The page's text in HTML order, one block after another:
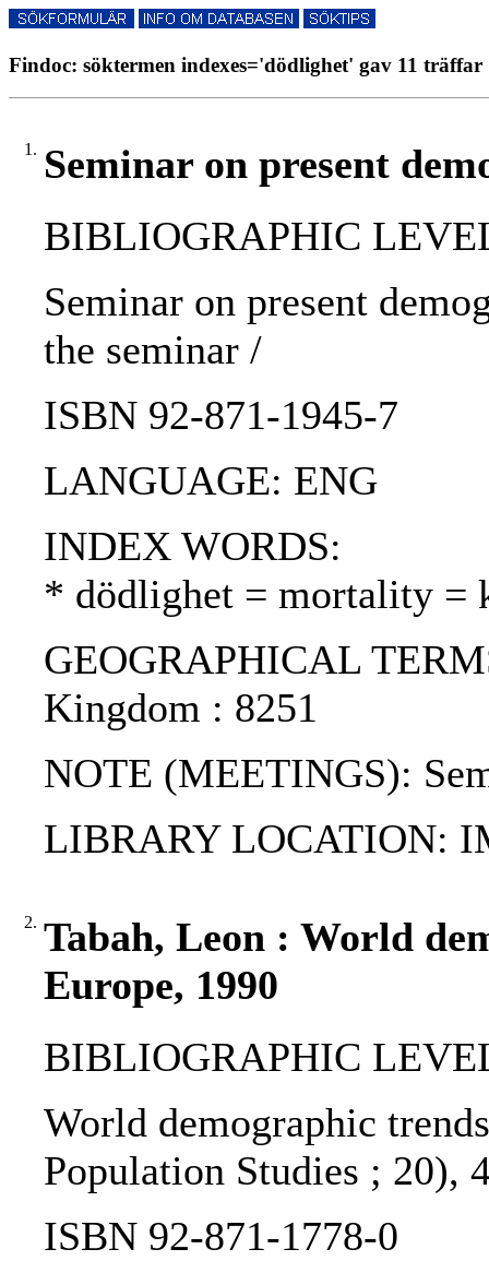
Findoc: söktermen indexes='dödlighet' gav 11 träffar
1. Seminar on present
BIBLIOGRAPHIC
Seminar on present
the seminar /
ISBN 92-871-1945-7
LANGUAGE: ENG
INDEX WORDS:
* dödlighet = mortality =
GEOGRAPHICAL
Kingdom : 8251
NOTE (MEETINGS):
LIBRARY LOCATION:
2. Tabah, Leon : World
Europe, 1990
BIBLIOGRAPHIC
World demographic
Population Studies ; 20),
ISBN 92-871-1778-0